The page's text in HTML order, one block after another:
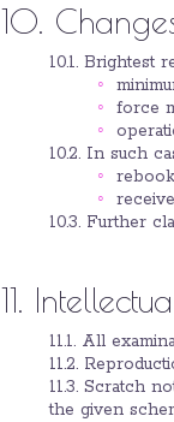
10.
10.1. Brightest
force
10.2. In such
10.3. Further
11.
11.1. All
11.2.
11.3. Scratch
the given